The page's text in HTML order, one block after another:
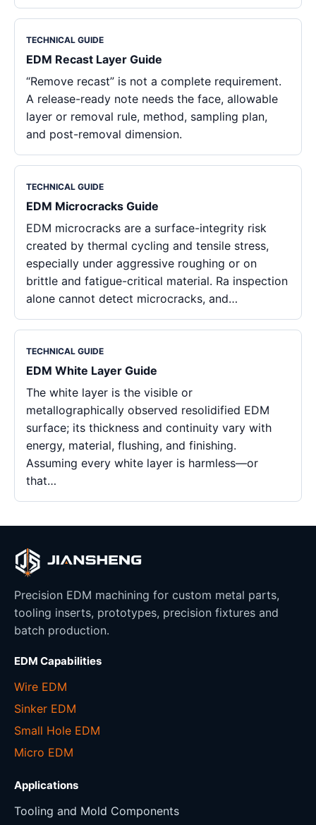
TECHNICAL GUIDE
EDM Recast Layer Guide
“Remove recast” is not a complete requirement.
A release-ready note needs the face, allowable
layer or removal rule, method, sampling plan,
and post-removal dimension.
TECHNICAL GUIDE
EDM Microcracks Guide
EDM microcracks are a surface-integrity risk
created by thermal cycling and tensile stress,
especially under aggressive roughing or on
brittle and fatigue-critical material. Ra inspection
alone cannot detect microcracks, and…
TECHNICAL GUIDE
EDM White Layer Guide
The white layer is the visible or
metallographically observed resolidified EDM
surface; its thickness and continuity vary with
energy, material, flushing, and finishing.
Assuming every white layer is harmless—or
that…
Precision EDM machining for custom metal parts,
tooling inserts, prototypes, precision fixtures and
batch production.
EDM Capabilities
Wire EDM
Sinker EDM
Small Hole EDM
Micro EDM
Applications
Tooling and Mold Components